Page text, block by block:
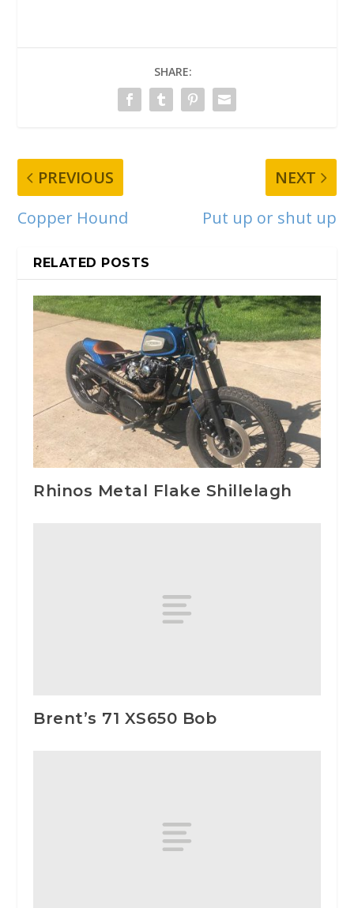
SHARE:
PREVIOUS
Copper Hound
NEXT
Put up or shut up
RELATED POSTS
Rhinos Metal Flake Shillelagh
Brent’s 71 XS650 Bob